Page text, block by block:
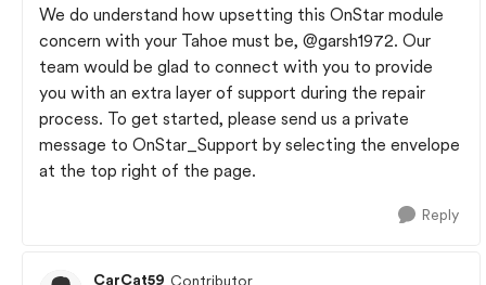
We do understand how upsetting this OnStar module
concern with your Tahoe must be, @garsh1972. Our
team would be glad to connect with you to provide
you with an extra layer of support during the repair
process. To get started, please send us a private
message to OnStar_Support by selecting the envelope
at the top right of the page.
Reply
CarCat59 Contributor